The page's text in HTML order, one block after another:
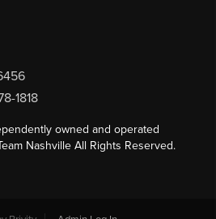
1818
owned and operated
Nashville All Rights Reserved.